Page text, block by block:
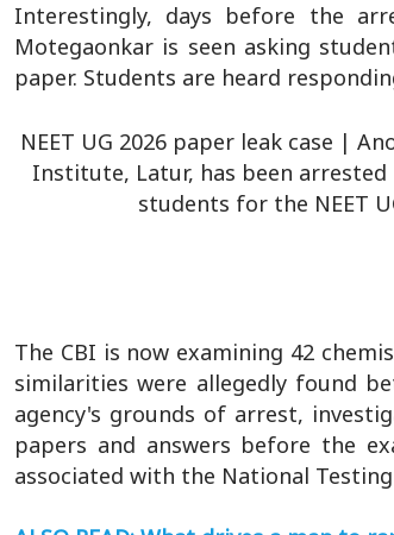
Interestingly, days before the
Motegaonkar is seen asking
paper. Students are heard
NEET UG 2026 paper leak case |
Institute, Latur, has been arrested
students for the NEET
The CBI is now examining 42
similarities were allegedly found
agency's grounds of arrest,
papers and answers before the
associated with the National